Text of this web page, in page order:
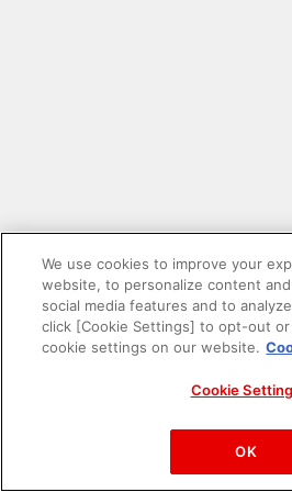
PAC-MAN™& ©Bandai Namco
©Bandai Namco
We use cookies to improve your
website, to personalize content
social media features and to
click [Cookie Settings] to opt-out
cookie settings on our website.
Cookie
OK